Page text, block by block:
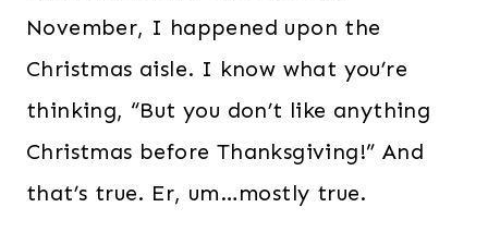
November, I happened upon the
Christmas aisle. I know what you’re
thinking, “But you don’t like anything
Christmas before Thanksgiving!” And
that’s true. Er, um…mostly true.